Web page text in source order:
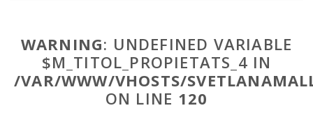
WARNING: UNDEFINED VARIABLE
$M_TITOL_PROPIETATS_4 IN
/VAR/WWW/VHOSTS/
ON LINE 120